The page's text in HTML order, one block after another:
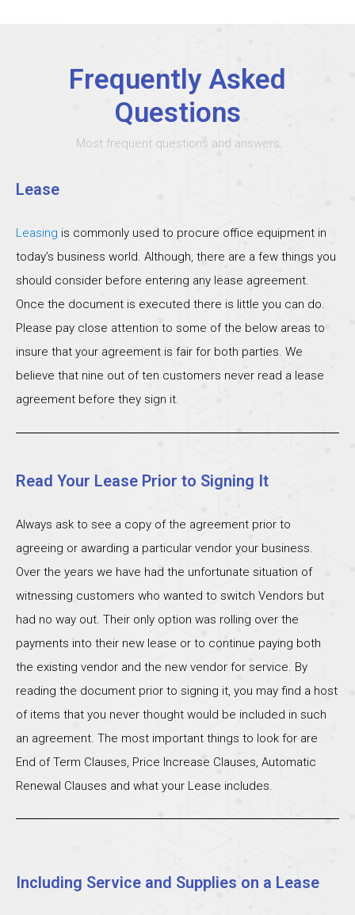
Frequently Asked
Questions
Most frequent questions and answers
Lease
Leasing is commonly used to procure office equipment in
today’s business world. Although, there are a few things you
should consider before entering any lease agreement.
Once the document is executed there is little you can do.
Please pay close attention to some of the below areas to
insure that your agreement is fair for both parties. We
believe that nine out of ten customers never read a lease
agreement before they sign it.
Read Your Lease Prior to Signing It
Always ask to see a copy of the agreement prior to
agreeing or awarding a particular vendor your business.
Over the years we have had the unfortunate situation of
witnessing customers who wanted to switch Vendors but
had no way out. Their only option was rolling over the
payments into their new lease or to continue paying both
the existing vendor and the new vendor for service. By
reading the document prior to signing it, you may find a host
of items that you never thought would be included in such
an agreement. The most important things to look for are
End of Term Clauses, Price Increase Clauses, Automatic
Renewal Clauses and what your Lease includes.
Including Service and Supplies on a Lease